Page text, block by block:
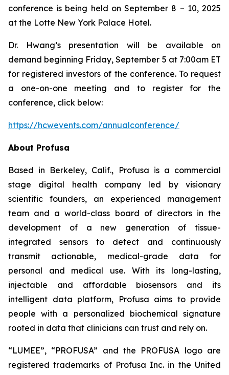
conference is being held on September 8 – 10, 2025
at the Lotte New York Palace Hotel.
Dr. Hwang’s presentation will be available on
demand beginning Friday, September 5 at 7:00am ET
for registered investors of the conference. To request
a one-on-one meeting and to register for the
conference, click below:
https://hcwevents.com/annualconference/
About Profusa
Based in Berkeley, Calif., Profusa is a commercial
stage digital health company led by visionary
scientific founders, an experienced management
team and a world-class board of directors in the
development of a new generation of tissue-
integrated sensors to detect and continuously
transmit actionable, medical-grade data for
personal and medical use. With its long-lasting,
injectable and affordable biosensors and its
intelligent data platform, Profusa aims to provide
people with a personalized biochemical signature
rooted in data that clinicians can trust and rely on.
“LUMEE”, “PROFUSA” and the PROFUSA logo are
registered trademarks of Profusa Inc. in the United